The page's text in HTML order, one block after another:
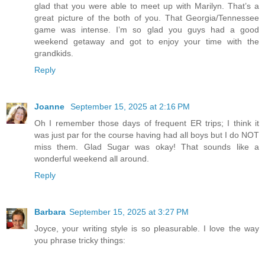
glad that you were able to meet up with Marilyn. That’s a
great picture of the both of you. That Georgia/Tennessee
game was intense. I’m so glad you guys had a good
weekend getaway and got to enjoy your time with the
grandkids.
Reply
Joanne
September 15, 2025 at 2:16 PM
Oh I remember those days of frequent ER trips; I think it
was just par for the course having had all boys but I do NOT
miss them. Glad Sugar was okay! That sounds like a
wonderful weekend all around.
Reply
Barbara September 15, 2025 at 3:27 PM
Joyce, your writing style is so pleasurable. I love the way
you phrase tricky things: